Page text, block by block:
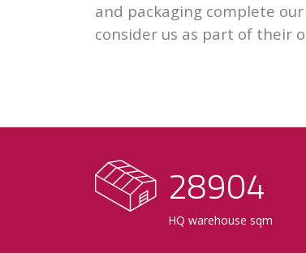
and packaging complete
consider us as part of their
29000
HQ warehouse sqm